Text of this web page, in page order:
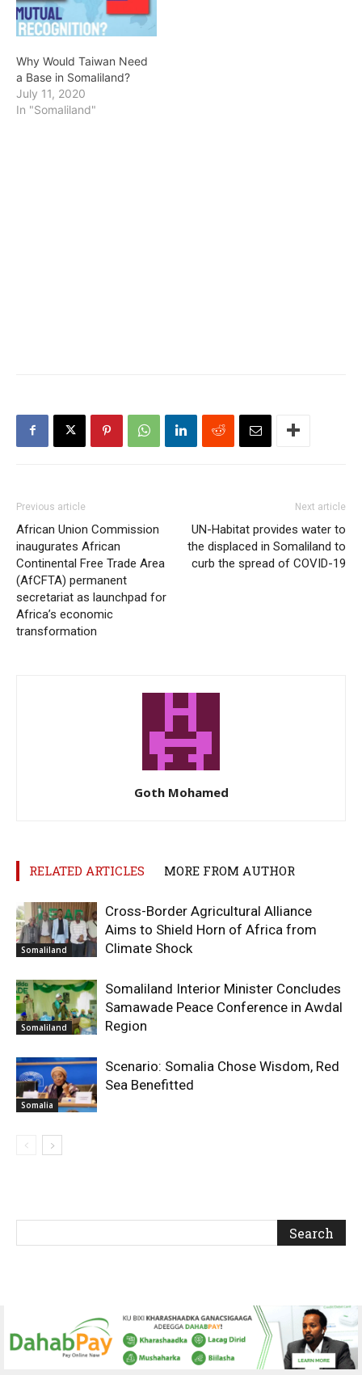
Why Would Taiwan Need
a Base in Somaliland?
July 11, 2020
In "Somaliland"
Previous article
African Union Commission
inaugurates African
Continental Free Trade Area
(AfCFTA) permanent
secretariat as launchpad for
Africa’s economic
transformation
Next article
UN-Habitat provides water to
the displaced in Somaliland to
curb the spread of COVID-19
Goth Mohamed
RELATED ARTICLES MORE FROM AUTHOR
Somaliland
Cross-Border Agricultural Alliance
Aims to Shield Horn of Africa from
Climate Shock
Somaliland
Somaliland Interior Minister Concludes
Samawade Peace Conference in Awdal
Region
Somalia
Scenario: Somalia Chose Wisdom, Red
Sea Benefitted